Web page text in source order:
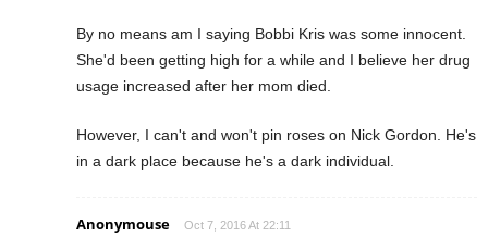
By no means am I saying Bobbi Kris was some innocent.
She'd been getting high for a while and I believe her drug
usage increased after her mom died.
However, I can't and won't pin roses on Nick Gordon. He's
in a dark place because he's a dark individual.
Anonymouse Oct 7, 2016 At 22:11